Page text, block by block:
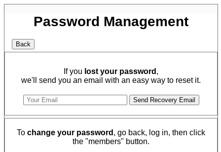
Password Management
If you lost your password ,
we'll send you an email with an easy way to reset it.
To change your password , go back, log in, then click
the "members" button.